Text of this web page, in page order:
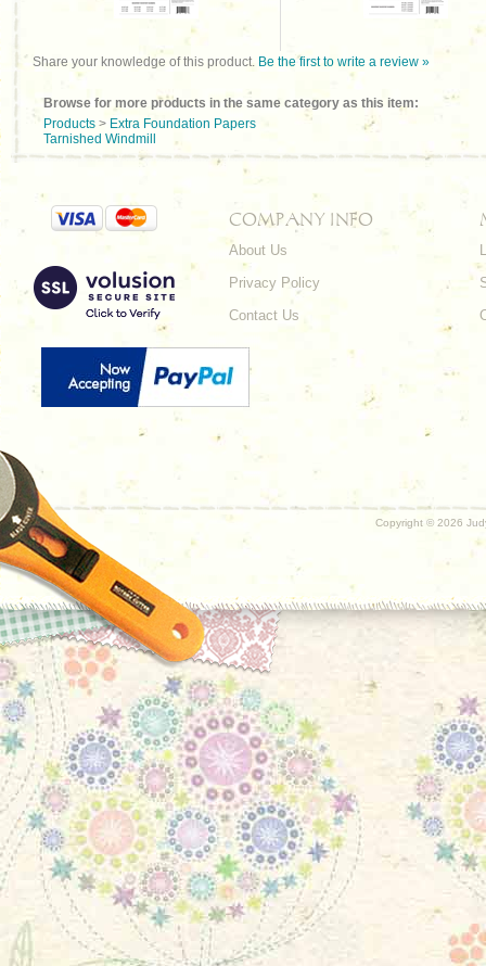
Share your knowledge of this product. Be the first to write a review »
Browse for more products in the same category as this item:
Products > Extra Foundation Papers
Tarnished Windmill
COMPANY INFO
About Us
Privacy Policy
Contact Us
Copyright © 2026